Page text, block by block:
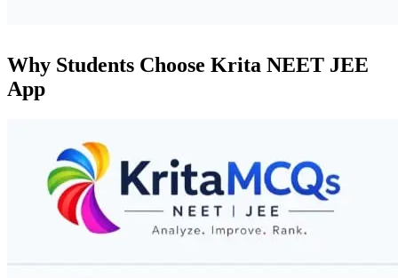
Why Students Choose Krita NEET JEE
App